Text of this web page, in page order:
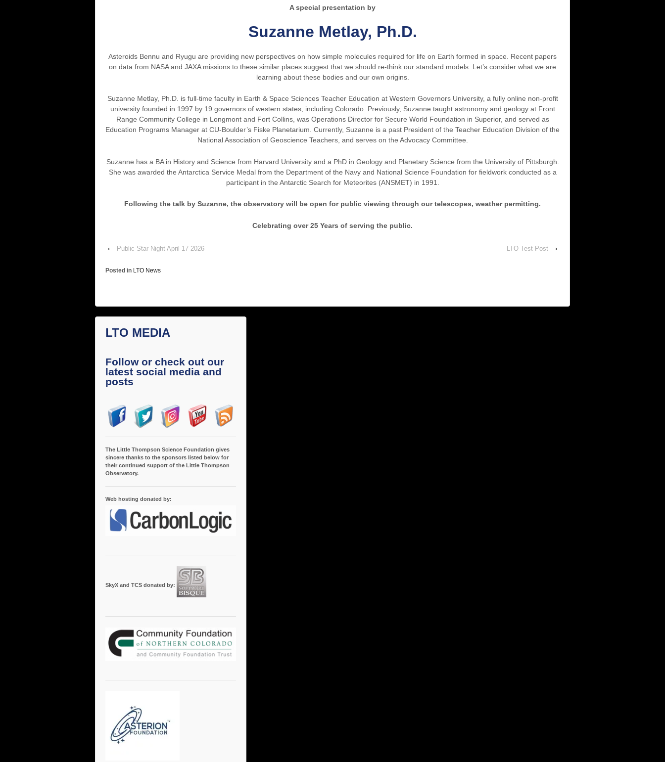
A special presentation by
Suzanne Metlay, Ph.D.
Asteroids Bennu and Ryugu are providing new perspectives on how simple molecules required for life on Earth formed in space. Recent papers
on data from NASA and JAXA missions to these similar places suggest that we should re-think our standard models. Let’s consider what we are
learning about these bodies and our own origins.
Suzanne Metlay, Ph.D. is full-time faculty in Earth & Space Sciences Teacher Education at Western Governors University, a fully online non-profit
university founded in 1997 by 19 governors of western states, including Colorado. Previously, Suzanne taught astronomy and geology at Front
Range Community College in Longmont and Fort Collins, was Operations Director for Secure World Foundation in Superior, and served as
Education Programs Manager at CU-Boulder’s Fiske Planetarium. Currently, Suzanne is a past President of the Teacher Education Division of the
National Association of Geoscience Teachers, and serves on the Advocacy Committee.
Suzanne has a BA in History and Science from Harvard University and a PhD in Geology and Planetary Science from the University of Pittsburgh.
She was awarded the Antarctica Service Medal from the Department of the Navy and National Science Foundation for fieldwork conducted as a
participant in the Antarctic Search for Meteorites (ANSMET) in 1991.
Following the talk by Suzanne, the observatory will be open for public viewing through our telescopes, weather permitting.
Celebrating over 25 Years of serving the public.
‹ Public Star Night April 17 2026 LTO Test Post ›
Posted in LTO News
LTO MEDIA
Follow or check out our
latest social media and
posts
The Little Thompson Science Foundation gives
sincere thanks to the sponsors listed below for
their continued support of the Little Thompson
Observatory.
Web hosting donated by:
SkyX and TCS donated by: